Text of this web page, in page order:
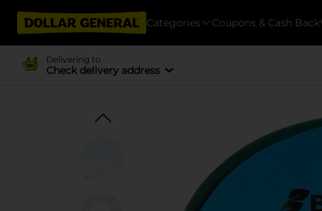
Categories Coupons & Cash Back
Delivering to
Check delivery address